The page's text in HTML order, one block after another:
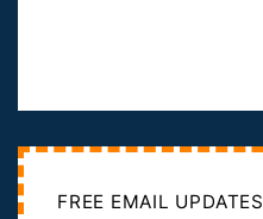
FREE EMAIL UPDATES